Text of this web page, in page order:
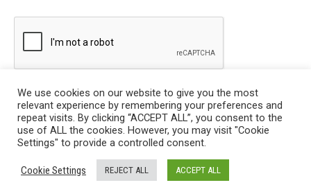
Privacy Policy
/ © Copyright 2024 Infrastructure Today. All
Rights Reserved.
We use cookies on our website to give you the most
relevant experience by remembering your preferences and
repeat visits. By clicking “ACCEPT ALL”, you consent to the
use of ALL the cookies. However, you may visit "Cookie
Settings" to provide a controlled consent.
Cookie Settings REJECT ALL ACCEPT ALL